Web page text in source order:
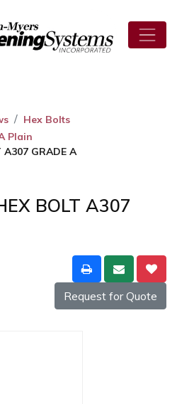
Hex Bolts
Plain
A307 GRADE A
BOLT A307
Request for Quote